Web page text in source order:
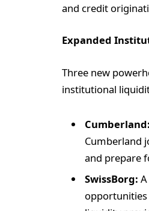
and credit
Expanded
Three new
institutional
Cumberland:
Cumberland
and prepare
SwissBorg: